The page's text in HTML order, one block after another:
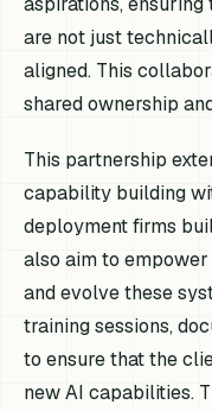
are not just
aligned. This
shared ownership
This partnership
capability building
deployment firms
also aim to
and evolve these
training sessions,
to ensure that the
new AI capabilities.